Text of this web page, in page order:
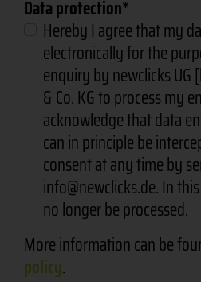
Data protection
Hereby I agree that my
electronically for the
enquiry by newclicks
& Co. KG to process my
acknowledge that data
can in principle be
consent at any time by
info@newclicks.de. In
no longer be processed.
More information can be
policy.